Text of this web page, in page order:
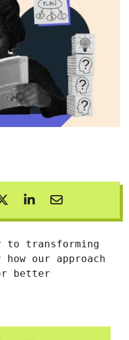
to transforming
our approach
better